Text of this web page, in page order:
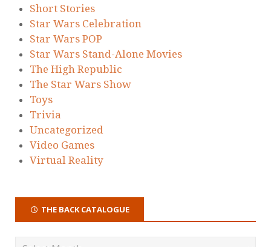
Short Stories
Star Wars Celebration
Star Wars POP
Star Wars Stand-Alone Movies
The High Republic
The Star Wars Show
Toys
Trivia
Uncategorized
Video Games
Virtual Reality
THE BACK CATALOGUE